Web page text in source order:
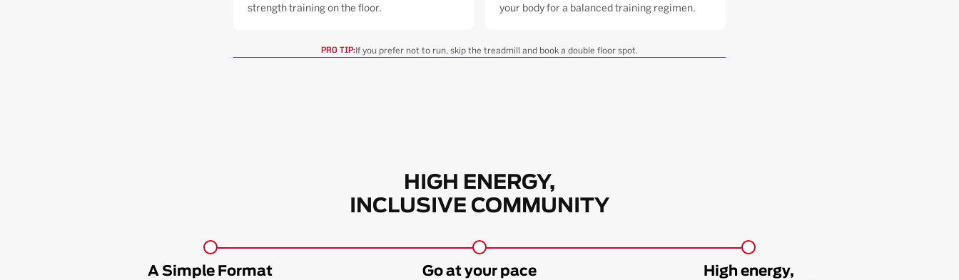
strength training on the floor.
your body for a balanced training regimen.
PRO TIP: If you prefer not to run, skip the treadmill and book a double floor spot.
HIGH ENERGY,
INCLUSIVE COMMUNITY
A Simple Format Go at your pace
High energy,